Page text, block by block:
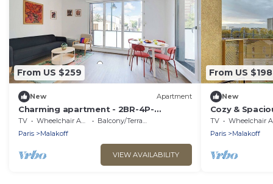
From US $259
New Apartment
Charming apartment - 2BR-4P-
Balcony- Malakoff
TV Wheelchair Accessible
Balcony/Terrace
Paris
Malakoff
VIEW AVAILABILITY
From US $198
New
Cozy &
Malakoff
TV Wheelchair Accessible
Paris
Malakoff